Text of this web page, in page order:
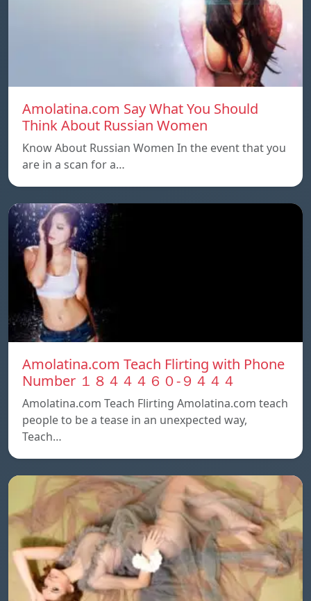
Amolatina.com Say What You Should
Think About Russian Women
Know About Russian Women In the event that you
are in a scan for a…
Amolatina.com Teach Flirting with Phone
Number １８４４４６０-９４４４
Amolatina.com Teach Flirting Amolatina.com teach
people to be a tease in an unexpected way,
Teach…